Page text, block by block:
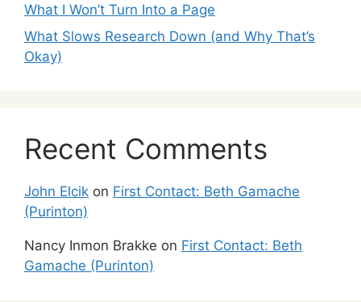
What I Won’t Turn Into a Page
What Slows Research Down (and Why That’s
Okay)
Recent Comments
John Elcik on First Contact: Beth Gamache
(Purinton)
Nancy Inmon Brakke on First Contact: Beth
Gamache (Purinton)